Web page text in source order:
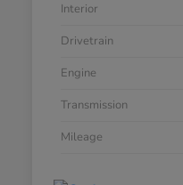
Interior
Drivetrain
Engine
Transmission
Mileage